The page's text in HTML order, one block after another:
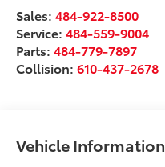
Sales:484-922-8500
Service:484-559-9004
Parts:484-779-7897
Collision:610-437-2678
Vehicle Information